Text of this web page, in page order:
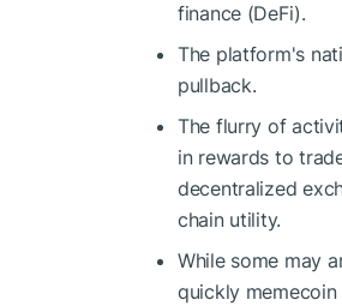
finance (DeFi).
The platform's
pullback.
The flurry of
in rewards to
decentralized
chain utility.
While some may
quickly